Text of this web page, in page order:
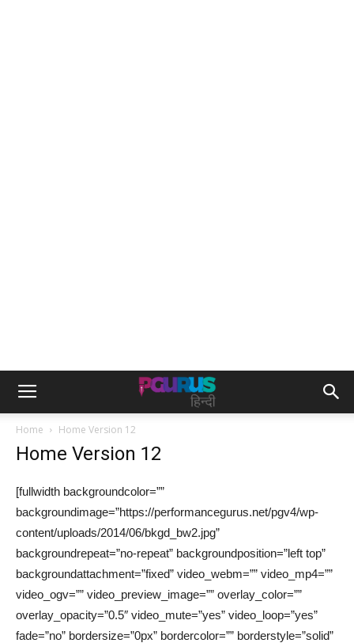
Home Home Version 12
Home Version 12
[fullwidth backgroundcolor=””
backgroundimage=”https://performancegurus.net/pgv4/wp-
content/uploads/2014/06/bkgd_bw2.jpg”
backgroundrepeat=”no-repeat” backgroundposition=”left top”
backgroundattachment=”fixed” video_webm=”” video_mp4=””
video_ogv=”” video_preview_image=”” overlay_color=””
overlay_opacity=”0.5″ video_mute=”yes” video_loop=”yes”
fade=”no” bordersize=”0px” bordercolor=”” borderstyle=”solid”